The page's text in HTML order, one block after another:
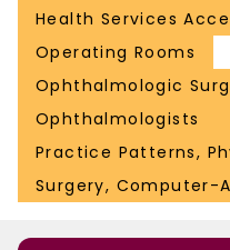
Health Services
Operating Rooms
Ophthalmologic
Ophthalmologists
Practice Patterns,
Surgery, Computer-